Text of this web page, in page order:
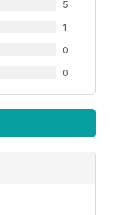
5
1
0
0